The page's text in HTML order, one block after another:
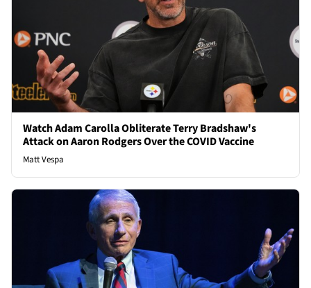
Watch Adam Carolla Obliterate Terry Bradshaw's
Attack on Aaron Rodgers Over the COVID Vaccine
Matt Vespa